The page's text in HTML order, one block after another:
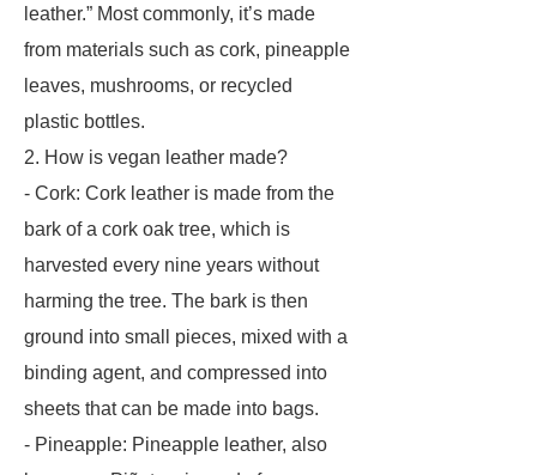
leather.” Most commonly, it’s made
from materials such as cork, pineapple
leaves, mushrooms, or recycled
plastic bottles.
2. How is vegan leather made?
- Cork: Cork leather is made from the
bark of a cork oak tree, which is
harvested every nine years without
harming the tree. The bark is then
ground into small pieces, mixed with a
binding agent, and compressed into
sheets that can be made into bags.
- Pineapple: Pineapple leather, also